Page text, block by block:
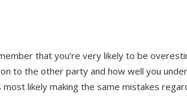
that you’re very likely to be
to the other party and how well you
likely making the same mistakes